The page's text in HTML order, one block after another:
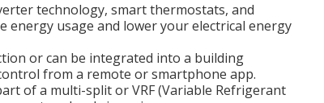
technology, smart thermostats, and
usage and lower your electrical energy
or can be integrated into a building
from a remote or smartphone app.
of a multi-split or VRF (Variable Refrigerant